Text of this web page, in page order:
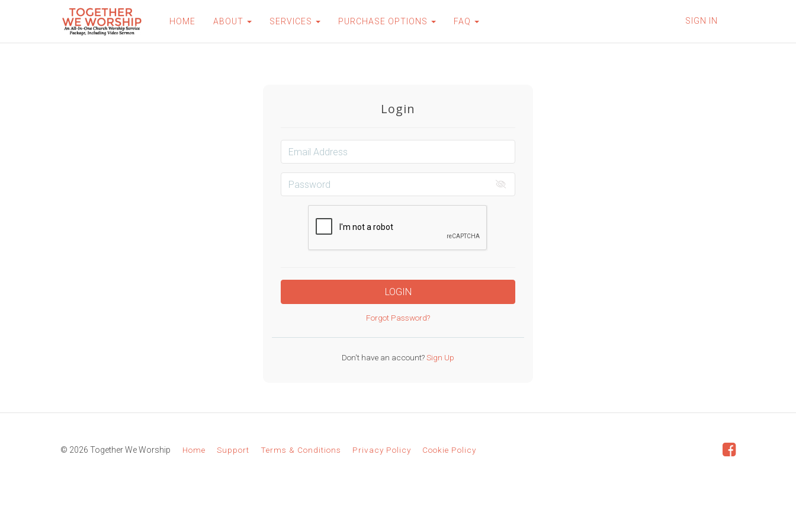
HOME ABOUT SERVICES PURCHASE OPTIONS FAQ SIGN IN
Login
LOGIN
Forgot Password?
Don't have an account?Sign Up
© 2026 Together We Worship Home Support Terms & Conditions Privacy Policy Cookie Policy